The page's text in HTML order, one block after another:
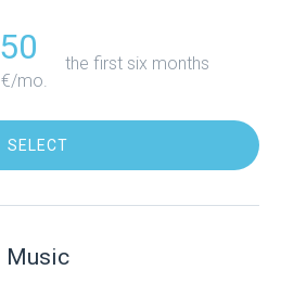
50
€/mo.
the first six months
SELECT
Music